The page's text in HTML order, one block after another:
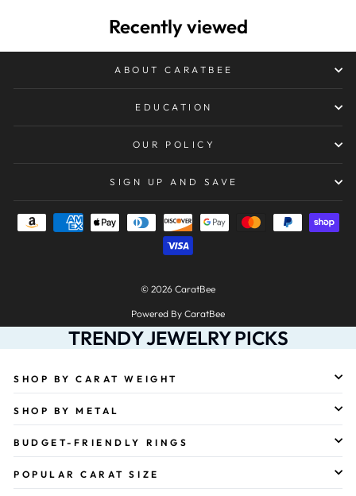
Recently viewed
ABOUT CARATBEE
EDUCATION
OUR POLICY
SIGN UP AND SAVE
© 2026 CaratBee
Powered By CaratBee
TRENDY JEWELRY PICKS
SHOP BY CARAT WEIGHT
SHOP BY METAL
BUDGET-FRIENDLY RINGS
POPULAR CARAT SIZE